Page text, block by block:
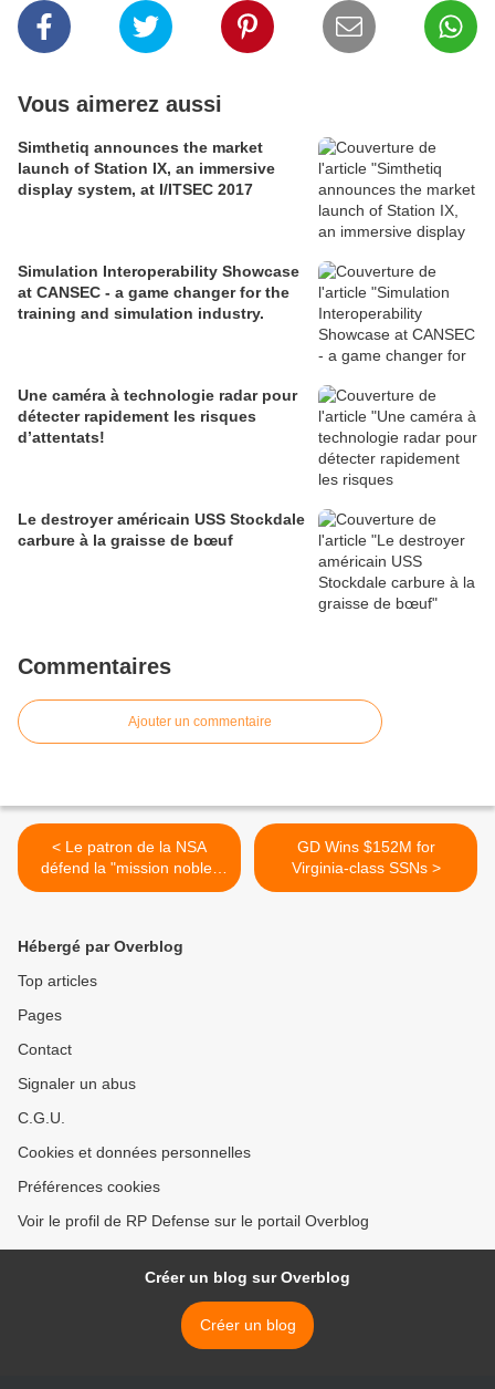
Vous aimerez aussi
Simthetiq announces the market
launch of Station IX, an immersive
display system, at I/ITSEC 2017
Simulation Interoperability Showcase
at CANSEC - a game changer for the
training and simulation industry.
Une caméra à technologie radar pour
détecter rapidement les risques
d’attentats!
Le destroyer américain USS Stockdale
carbure à la graisse de bœuf
Commentaires
Ajouter un commentaire
< Le patron de la NSA
défend la "mission noble"
de son agence
GD Wins $152M for
Virginia-class SSNs >
Hébergé par Overblog
Top articles
Pages
Contact
Signaler un abus
C.G.U.
Cookies et données personnelles
Préférences cookies
Voir le profil de RP Defense sur le portail Overblog
Créer un blog sur Overblog
Créer un blog